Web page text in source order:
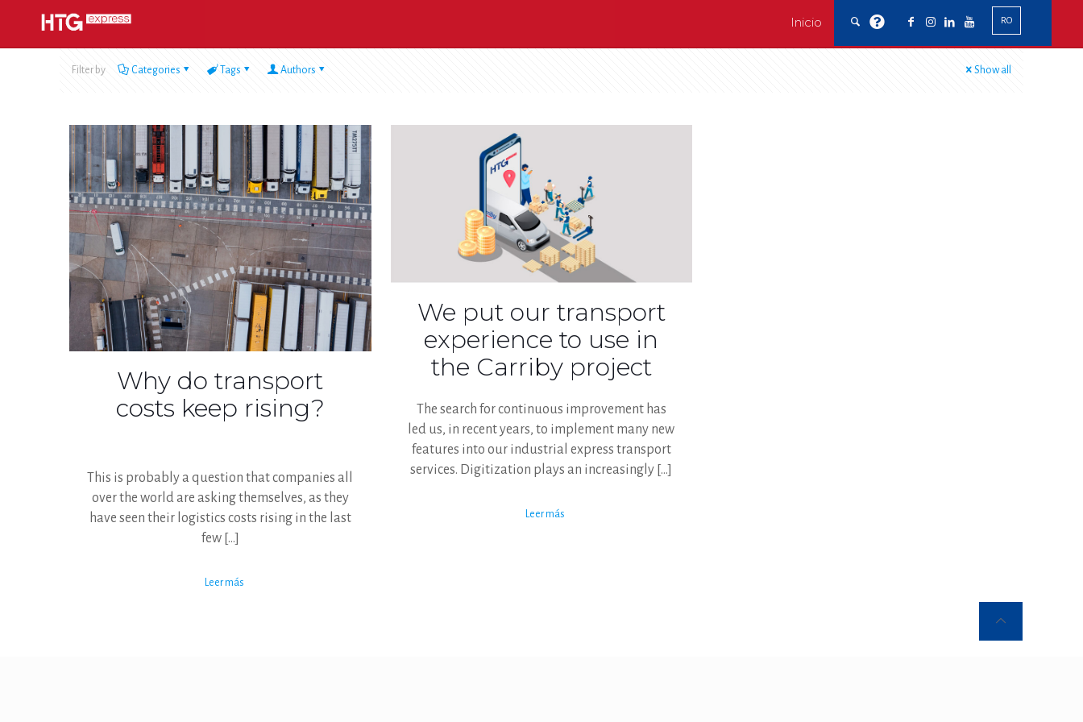
Inicio RO
Filter by Categories Tags Authors Show all
Why do transport
costs keep rising?
This is probably a question that companies all
over the world are asking themselves, as they
have seen their logistics costs rising in the last
few[…]
Leer más
We put our transport
experience to use in
the Carriby project
The search for continuous improvement has
led us, in recent years, to implement many new
features into our industrial express transport
services. Digitization plays an increasingly […]
Leer más